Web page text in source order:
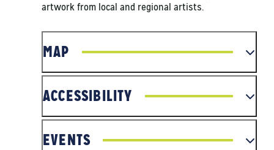
artwork from local and regional artists.
MAP
ACCESSIBILITY
EVENTS